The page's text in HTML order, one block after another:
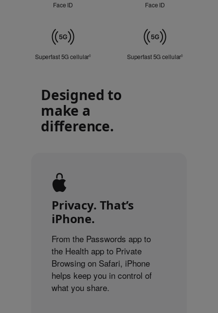
Face ID Face ID
Cellular
Superfast 5G cellular◊ Refer to legal disclaimers
Superfast 5G cellular◊
Designed to
make a
difference.
Privacy. That’s
iPhone.
From the Passwords app to
the Health app to Private
Browsing on Safari, iPhone
helps keep you in control of
what you share.